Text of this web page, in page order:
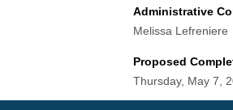
Administrative
Melissa Lefreniere
Proposed
Thursday, May 7,